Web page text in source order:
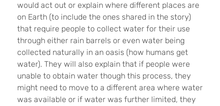
would act out or explain where different places are
on Earth (to include the ones shared in the story)
that require people to collect water for their use
through either rain barrels or even water being
collected naturally in an oasis (how humans get
water). They will also explain that if people were
unable to obtain water though this process, they
might need to move to a different area where water
was available or if water was further limited, they